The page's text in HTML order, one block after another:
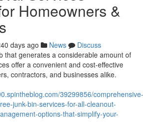
Homeowners &
days ago News
Discuss
that generates a considerable amount of
offer a convenient and cost-effective
contractors, and businesses alike.
39299856/comprehensive-
junk-bin-services-for-all-cleanout-
options-that-simplify-your-